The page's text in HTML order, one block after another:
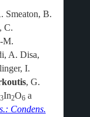
Smeaton, B.
C.
M.
A. Disa,
I.
, G.
3In2O6a
Condens.